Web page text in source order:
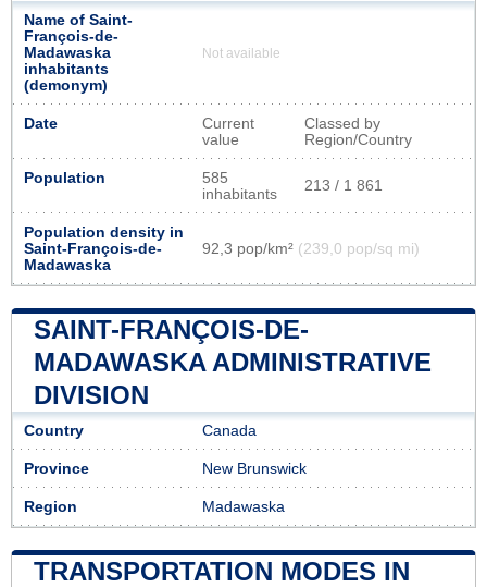
Name of Saint-
François-de-
Madawaska
inhabitants
(demonym)
Not available
Date
Current
value
Classed by
Region/Country
Population
585
inhabitants
213 / 1 861
Population density in
Saint-François-de-
Madawaska
92,3 pop/km² (239,0 pop/sq mi)
SAINT-FRANÇOIS-DE-
MADAWASKA ADMINISTRATIVE
DIVISION
Country Canada
Province New Brunswick
Region Madawaska
TRANSPORTATION MODES IN